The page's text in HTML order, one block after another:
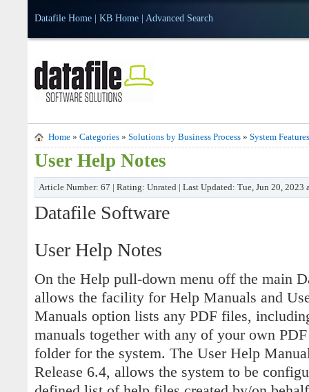
Datafile Home KB Home Advanced Search
Home » Categories » Solutions by Business Process » System Features
User Help Notes
Article Number: 67 | Rating: Unrated | Last Updated: Tue, Jun 20, 2023
Datafile Software
User Help Notes
On the Help pull-down menu off the main
allows the facility for Help Manuals and
Manuals option lists any PDF files,
manuals together with any of your own
folder for the system. The User Help
Release 6.4, allows the system to be